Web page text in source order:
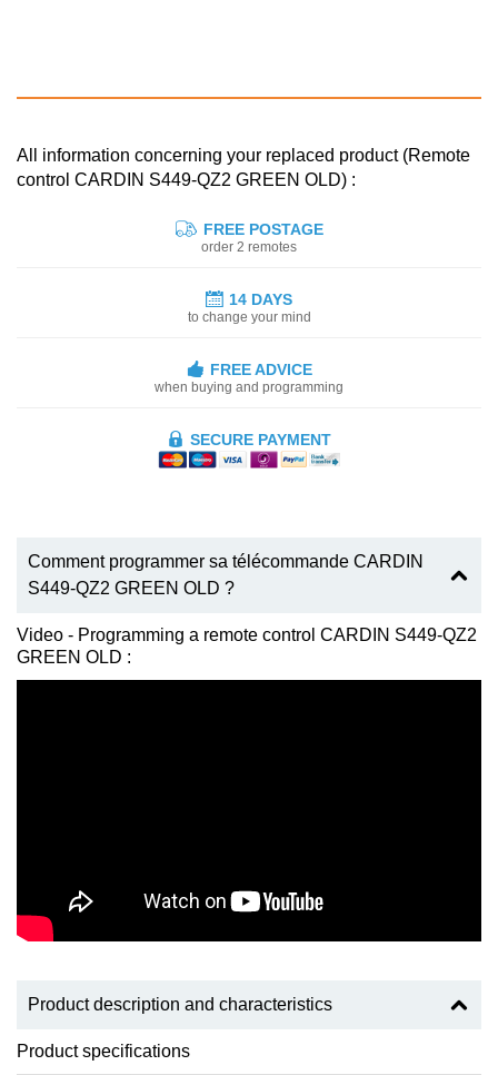
All information concerning your replaced product (Remote
control CARDIN S449-QZ2 GREEN OLD) :
FREE POSTAGE
order 2 remotes
14 DAYS
to change your mind
FREE ADVICE
when buying and programming
SECURE PAYMENT
Comment programmer sa télécommande CARDIN
S449-QZ2 GREEN OLD ?
Video - Programming a remote control CARDIN S449-QZ2
GREEN OLD :
Product description and characteristics
Product specifications